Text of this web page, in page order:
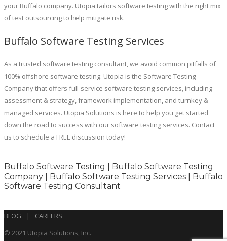
your Buffalo company. Utopia tailors software testing with the right mix
of test outsourcing to help mitigate risk.
Buffalo Software Testing Services
As a trusted software testing consultant, we avoid common pitfalls of
100% offshore software testing. Utopia is the Software Testing
Company that offers full-service software testing services, including
assessment & strategy, framework implementation, and turnkey &
managed services. Utopia Solutions is here to help you get started
down the road to success with our software testing services. Contact
us to schedule a FREE discussion today!
Buffalo Software Testing | Buffalo Software Testing
Company | Buffalo Software Testing Services | Buffalo
Software Testing Consultant
BLOG |
CAREERS
© 2021 Utopia Solutions, Inc.